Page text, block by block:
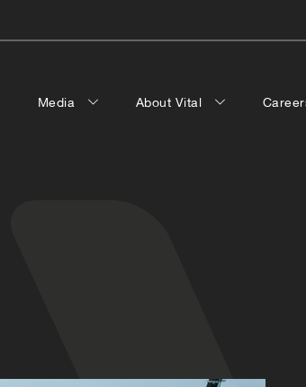
Media About Vital